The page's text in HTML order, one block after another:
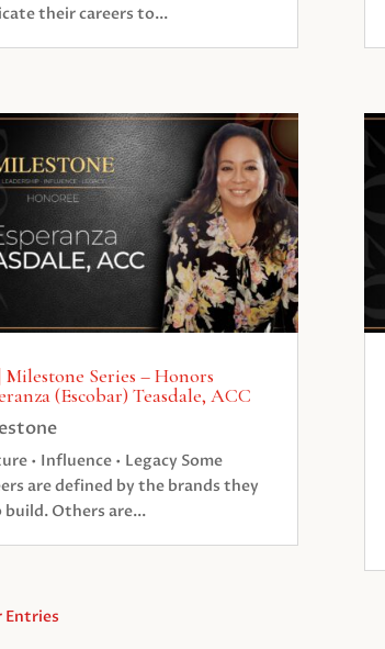
their careers to...
Milestone Series – Honors
(Escobar) Teasdale, ACC
• Influence • Legacy Some
are defined by the brands they
build. Others are...
Entries